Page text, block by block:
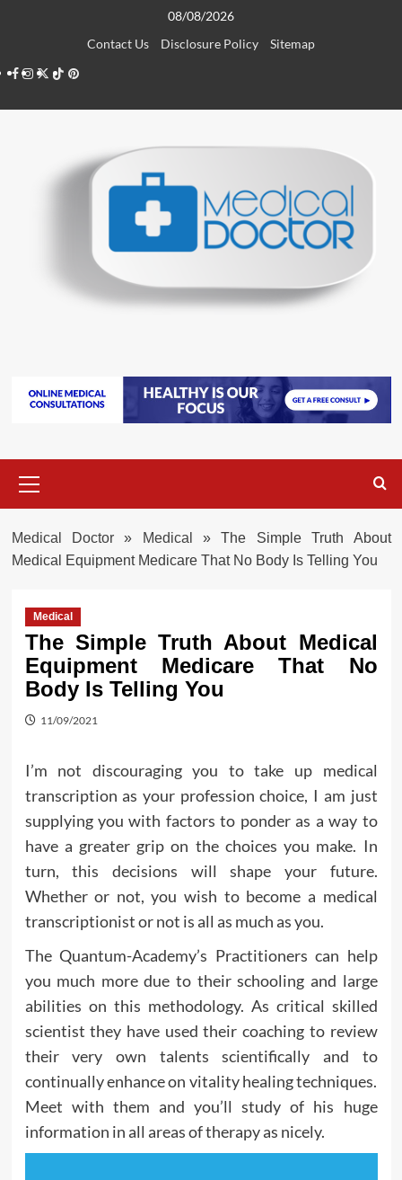
08/08/2026
Contact Us
Disclosure Policy
Sitemap
Facebook
Instagram
Twitter
TikTokPinterest
Menu
Medical Doctor» Medical »The Simple Truth About
Medical Equipment Medicare That No Body Is Telling You
Medical
The Simple Truth About Medical
Equipment Medicare That No
Body Is Telling You
11/09/2021
I’m not discouraging you to take up medical
transcription as your profession choice, I am just
supplying you with factors to ponder as a way to
have a greater grip on the choices you make. In
turn, this decisions will shape your future.
Whether or not, you wish to become a medical
transcriptionist or not is all as much as you.
The Quantum-Academy’s Practitioners can help
you much more due to their schooling and large
abilities on this methodology. As critical skilled
scientist they have used their coaching to review
their very own talents scientifically and to
continually enhance on vitality healing techniques.
Meet with them and you’ll study of his huge
information in all areas of therapy as nicely.